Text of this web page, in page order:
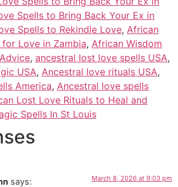
Spells to Bring Back Your Ex in
Spells to Rekindle Love, African
Love in Zambia, African Wisdom
, ancestral lost love spells USA,
USA, Ancestral love rituals USA,
America, Ancestral love spells
Lost Love Rituals to Heal and
Spells In St Louis
says: March 8, 2026 at 9:03 pm